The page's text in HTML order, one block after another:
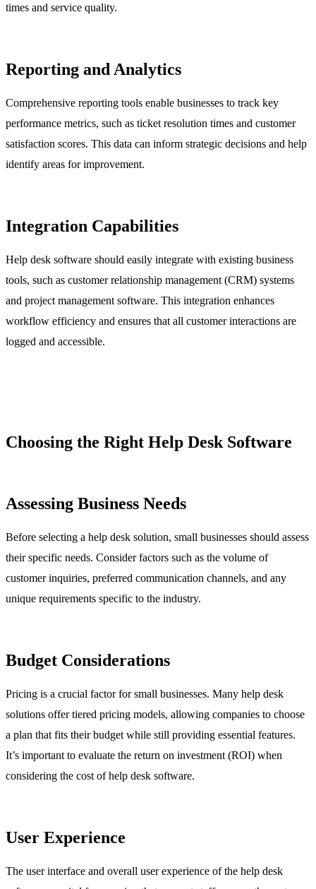
times and service quality.
Reporting and Analytics
Comprehensive reporting tools enable businesses to track key
performance metrics, such as ticket resolution times and customer
satisfaction scores. This data can inform strategic decisions and help
identify areas for improvement.
Integration Capabilities
Help desk software should easily integrate with existing business
tools, such as customer relationship management (CRM) systems
and project management software. This integration enhances
workflow efficiency and ensures that all customer interactions are
logged and accessible.
Choosing the Right Help Desk Software
Assessing Business Needs
Before selecting a help desk solution, small businesses should assess
their specific needs. Consider factors such as the volume of
customer inquiries, preferred communication channels, and any
unique requirements specific to the industry.
Budget Considerations
Pricing is a crucial factor for small businesses. Many help desk
solutions offer tiered pricing models, allowing companies to choose
a plan that fits their budget while still providing essential features.
It’s important to evaluate the return on investment (ROI) when
considering the cost of help desk software.
User Experience
The user interface and overall user experience of the help desk